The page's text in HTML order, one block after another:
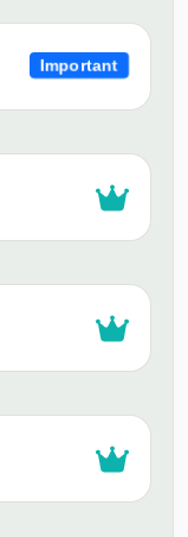
Important